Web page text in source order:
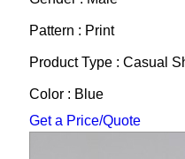
Pattern : Print
Product Type : Casual
Color : Blue
Get a Price/Quote